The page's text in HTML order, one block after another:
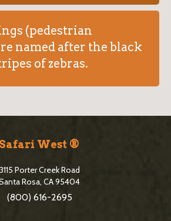
(pedestrian
named after the black
of zebras.
Safari West ®
3115 Porter Creek Road
Rosa, CA 95404
(800) 616-2695